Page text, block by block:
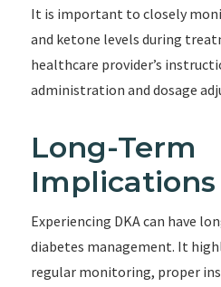
It is important to closely
and ketone levels during
healthcare provider’s
administration and dosage
Long-Term
Implications
Experiencing DKA can have
diabetes management. It
regular monitoring, proper